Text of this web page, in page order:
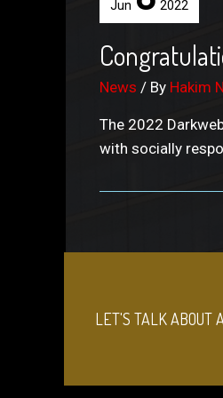
Jun 2022
News / By Hakim
The 2022
with socially
LET'S TALK ABOUT